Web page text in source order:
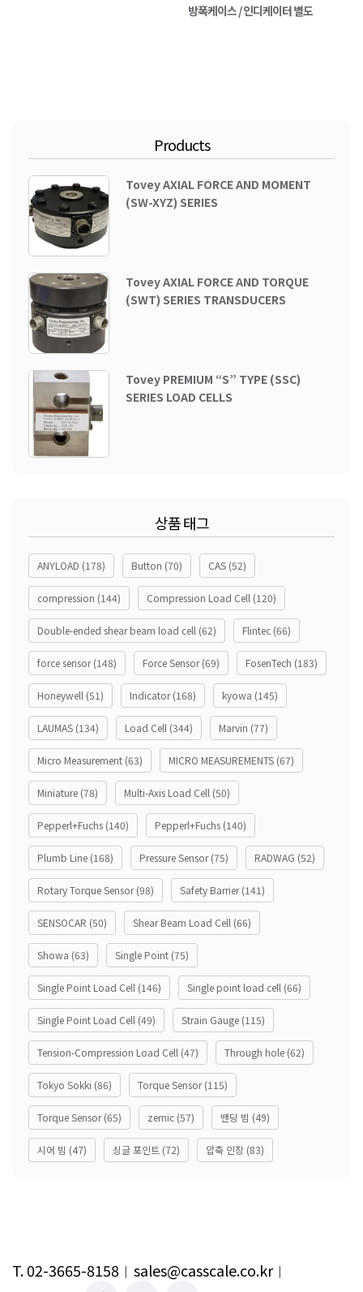
방폭케이스 / 인디케이터 별도
Products
Tovey AXIAL FORCE AND MOMENT
(SW-XYZ) SERIES
Tovey AXIAL FORCE AND TORQUE
(SWT) SERIES TRANSDUCERS
Tovey PREMIUM “S” TYPE (SSC)
SERIES LOAD CELLS
상품 태그
ANYLOAD (178) Button (70) CAS (52)
compression (144) Compression Load Cell (120)
Double-ended shear beam load cell (62) Flintec (66)
force sensor(148) Force Sensor(69) FosenTech (183)
Honeywell (51) Indicator(168) kyowa (145)
LAUMAS (134) Load Cell (344) Marvin (77)
Micro Measurement (63) MICRO MEASUREMENTS (67)
Miniature (78) Multi-Axis Load Cell (50)
Pepperl+Fuchs (140) Pepperl+Fuchs (140)
Plumb Line (168) Pressure Sensor(75) RADWAG (52)
Rotary Torque Sensor(98) Safety Barrier(141)
SENSOCAR (50) Shear Beam Load Cell (66)
Showa (63) Single Point (75)
Single Point Load Cell (146) Single point load cell (66)
Single Point Load Cell (49) Strain Gauge (115)
Tension-Compression Load Cell (47) Through hole (62)
Tokyo Sokki (86) Torque Sensor(115)
Torque Sensor(65) zemic (57) 밴딩 빔 (49)
시어 빔 (47) 싱글 포인트 (72) 압축 인장 (83)
T. 02-3665-8158 ︱ sales@casscale.co.kr︱